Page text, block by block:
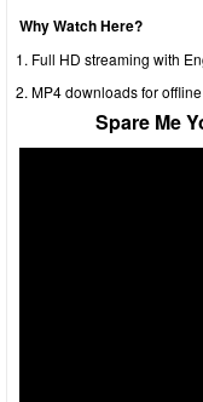
Why Watch Here?
Full HD streaming with
MP4 downloads for
Spare Me